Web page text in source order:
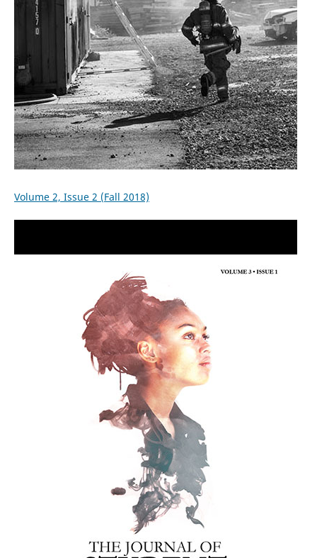
Volume 2, Issue 2 (Fall 2018)